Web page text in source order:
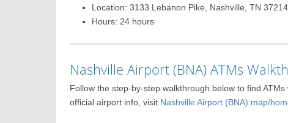
Location: 3133 Lebanon Pike, Nashville, TN
Hours: 24 hours
Nashville Airport (BNA) ATMs
Follow the step-by-step walkthrough below to find
official airport info, visit Nashville Airport (BNA) map/